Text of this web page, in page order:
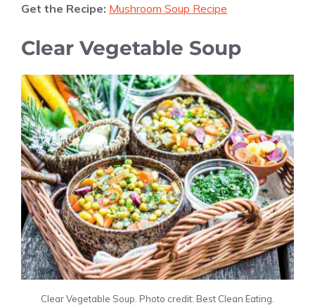
Get the Recipe: Mushroom Soup Recipe
Clear Vegetable Soup
Clear Vegetable Soup. Photo credit: Best Clean Eating.